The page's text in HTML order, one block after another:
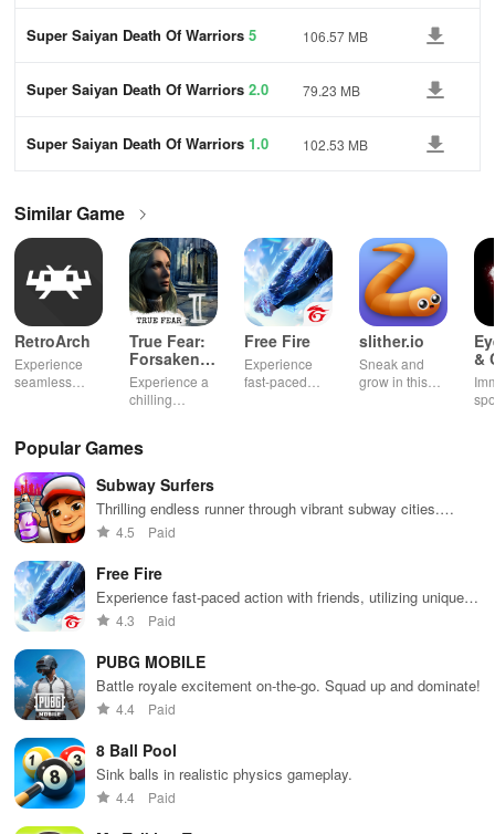
Super Saiyan Death Of Warriors 5 106.57 MB
Super Saiyan Death Of Warriors 2.0 79.23 MB
Super Saiyan Death Of Warriors 1.0 102.53 MB
Similar Game
RetroArch
Experience
seamless
extensive
game support,
and an easy-
to-navigate
interface for
endless fun.
True Fear:
Forsaken
Souls 2
Experience a
chilling
exploration,
storytelling
that will keep
you engaged
for hours.
Free Fire
Experience
fast-paced
survive
against 49
slither.io
Sneak and
grow in this
&
Popular Games
Subway Surfers
Thrilling endless runner through vibrant subway cities.
Dodge trains, collect power-ups, and surf away!
4.5 Paid
Free Fire
Experience fast-paced action with friends, utilizing unique
weapons and strategies to survive against 49 competitors in
4.3 Paid
PUBG MOBILE
Battle royale excitement on-the-go. Squad up and dominate!
4.4 Paid
8 Ball Pool
Sink balls in realistic physics gameplay.
4.4 Paid